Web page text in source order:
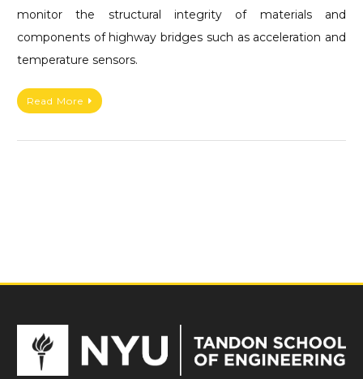
monitor the structural integrity of materials and
components of highway bridges such as acceleration and
temperature sensors.
Read More